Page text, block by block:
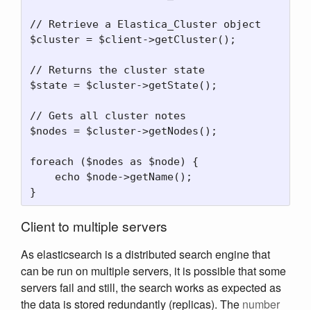
// Retrieve a Elastica_Cluster object
$cluster = $client->getCluster();
// Returns the cluster state
$state = $cluster->getState();
// Gets all cluster notes
$nodes = $cluster->getNodes();
foreach ($nodes as $node) {
    echo $node->getName();
Client to multiple servers
As elasticsearch is a distributed search engine that
can be run on multiple servers, it is possible that some
servers fail and still, the search works as expected as
the data is stored redundantly (replicas). The number